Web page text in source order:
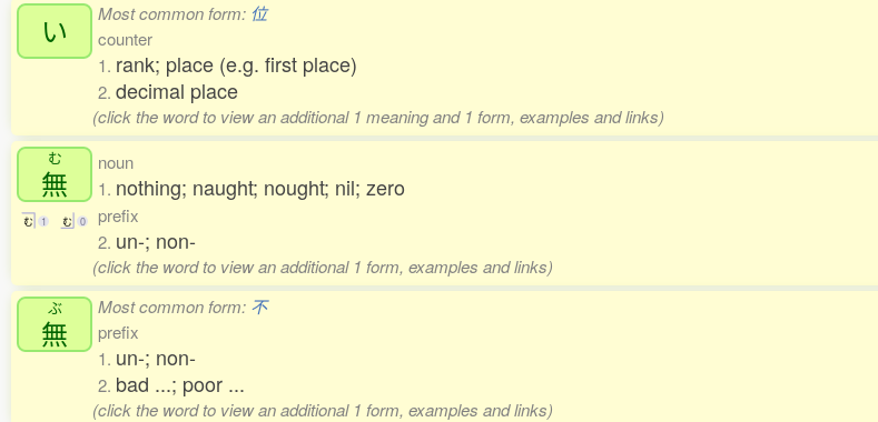
い Most common form: 位
counter
1. rank; place (e.g. first place)
2. decimal place
(click the word to view an additional 1 meaning and 1 form, examples and links)
む
無
む 1 む 0
noun
1. nothing; naught; nought; nil; zero
prefix
2. un-; non-
(click the word to view an additional 1 form, examples and links)
ぶ
無
Most common form: 不
prefix
1. un-; non-
2. bad ...; poor ...
(click the word to view an additional 1 form, examples and links)